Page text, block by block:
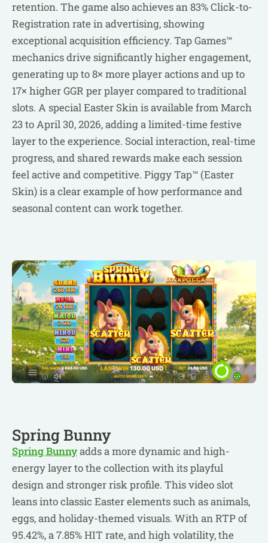
retention. The game also achieves an 83% Click-to-
Registration rate in advertising, showing
exceptional acquisition efficiency. Tap Games™
mechanics drive significantly higher engagement,
generating up to 8× more player actions and up to
17× higher GGR per player compared to traditional
slots. A special Easter Skin is available from March
23 to April 30, 2026, adding a limited-time festive
layer to the experience. Social interaction, real-time
progress, and shared rewards make each session
feel active and competitive. Piggy Tap™ (Easter
Skin) is a clear example of how performance and
seasonal content can work together.
Spring Bunny
Spring Bunnyadds a more dynamic and high-
energy layer to the collection with its playful
design and stronger risk profile. This video slot
leans into classic Easter elements such as animals,
eggs, and holiday-themed visuals. With an RTP of
95.42%, a 7.85% HIT rate, and high volatility, the